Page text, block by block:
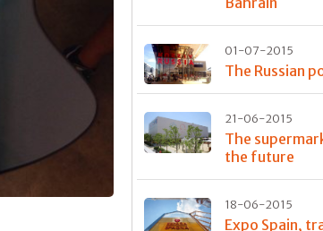
01-07-2015
The Russian
21-06-2015
The
the future
18-06-2015
Expo Spain,